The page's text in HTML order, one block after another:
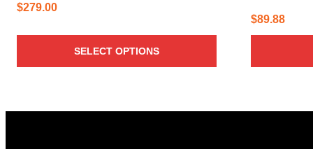
$279.00
SELECT OPTIONS
$89.88